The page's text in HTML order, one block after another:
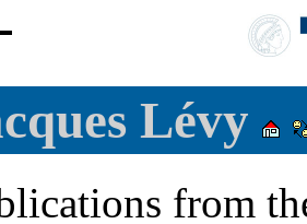
Lévy
from